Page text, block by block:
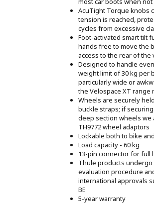
AcuTight Torque knobs
tension is reached,
cycles from excessive
Foot-activated smart tilt
hands free to move the
access to the rear of the
Designed to handle
weight limit of 30 kg per
particularly wide or
the Velospace XT range
Wheels are securely
buckle straps; if
deep section wheels
TH9772 wheel adaptors
Lockable both to bike
Load capacity - 60 kg
13-pin connector for full
Thule products
evaluation procedure
international approvals
BE
5-year warranty